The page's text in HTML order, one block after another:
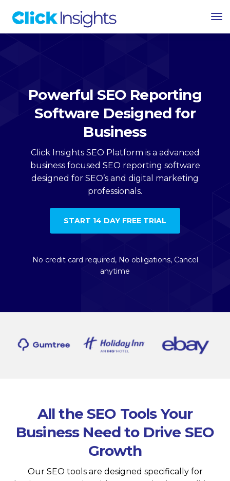
Powerful SEO Reporting
Software Designed for
Business
Click Insights SEO Platform is a advanced
business focused SEO reporting software
designed for SEO’s and digital marketing
professionals.
START 14 DAY FREE TRIAL
No credit card required, No obligations, Cancel
anytime
All the SEO Tools Your
Business Need to Drive SEO
Growth
Our SEO tools are designed specifically for